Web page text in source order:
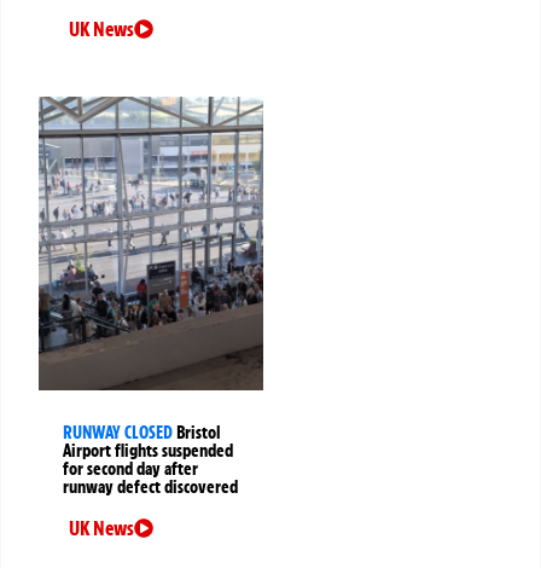
UK News
RUNWAY CLOSEDBristol
Airport flights suspended
for second day after
runway defect discovered
UK News